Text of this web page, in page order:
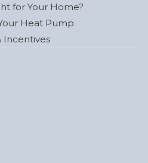
for Your Home?
Heat Pump
Incentives